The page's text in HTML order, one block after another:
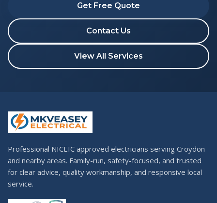
Get Free Quote
Contact Us
View All Services
Professional NICEIC approved electricians serving Croydon
and nearby areas. Family-run, safety-focused, and trusted
for clear advice, quality workmanship, and responsive local
service.